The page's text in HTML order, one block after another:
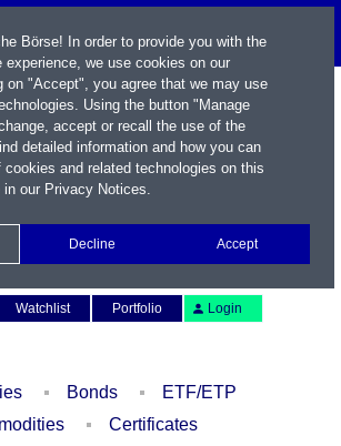
Watchlist Portfolio Login
Bonds
ETF/ETP
Certificates
Börse! In order to provide you with the
experience, we use cookies on our
on "Accept", you agree that we may use
Using the button "Manage
accept or recall the use of the
detailed information and how you can
and related technologies on this
in our Privacy Notices.
Decline Accept